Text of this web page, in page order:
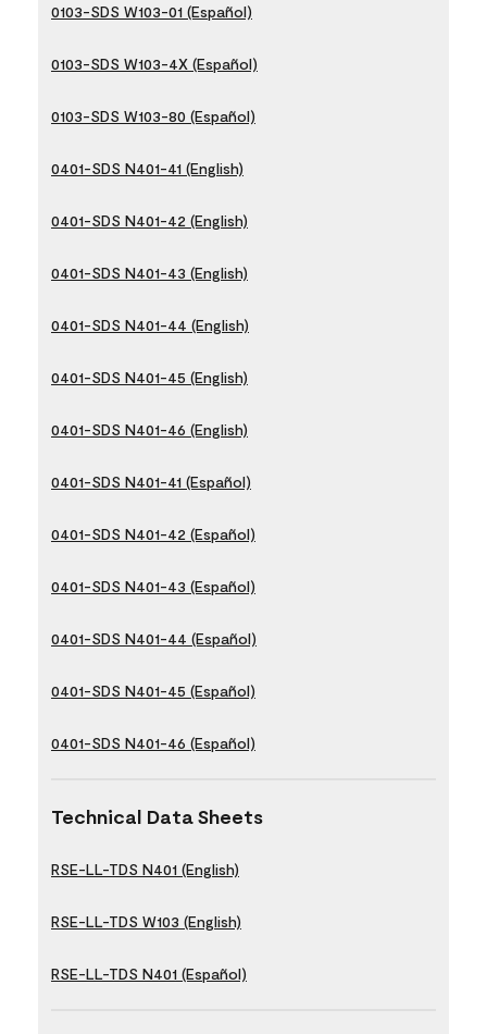
0103-SDS W103-01 (Español)
0103-SDS W103-4X (Español)
0103-SDS W103-80 (Español)
0401-SDS N401-41 (English)
0401-SDS N401-42 (English)
0401-SDS N401-43 (English)
0401-SDS N401-44 (English)
0401-SDS N401-45 (English)
0401-SDS N401-46 (English)
0401-SDS N401-41 (Español)
0401-SDS N401-42 (Español)
0401-SDS N401-43 (Español)
0401-SDS N401-44 (Español)
0401-SDS N401-45 (Español)
0401-SDS N401-46 (Español)
Technical Data Sheets
RSE-LL-TDS N401 (English)
RSE-LL-TDS W103 (English)
RSE-LL-TDS N401 (Español)